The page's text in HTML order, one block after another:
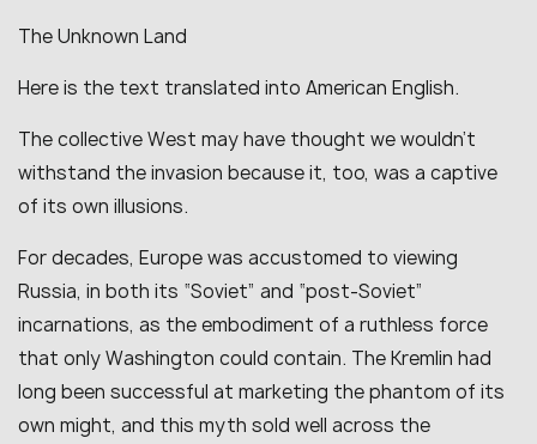
The Unknown Land
Here is the text translated into American English.
The collective West may have thought we wouldn’t
withstand the invasion because it, too, was a captive
of its own illusions.
For decades, Europe was accustomed to viewing
Russia, in both its “Soviet” and “post-Soviet”
incarnations, as the embodiment of a ruthless force
that only Washington could contain. The Kremlin had
long been successful at marketing the phantom of its
own might, and this myth sold well across the